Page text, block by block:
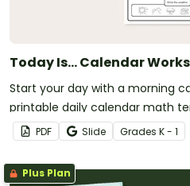
Today Is… Calendar
Start your day with a morning
printable daily calendar math
PDF Slide Grades K - 1
Plus Plan